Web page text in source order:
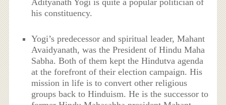
Adityanath Yogi is quite a popular politician of
his constituency.
Yogi’s predecessor and spiritual leader, Mahant
Avaidyanath, was the President of Hindu Maha
Sabha. Both of them kept the Hindutva agenda
at the forefront of their election campaign. His
mission in life is to convert other religious
groups back to Hinduism. He is the successor to